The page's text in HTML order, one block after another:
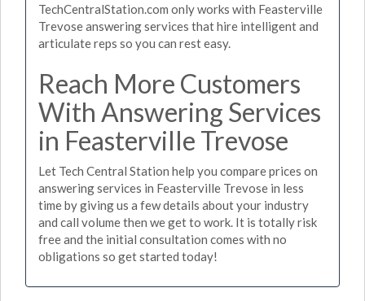
TechCentralStation.com only works with Feasterville
Trevose answering services that hire intelligent and
articulate reps so you can rest easy.
Reach More Customers
With Answering Services
in Feasterville Trevose
Let Tech Central Station help you compare prices on
answering services in Feasterville Trevose in less
time by giving us a few details about your industry
and call volume then we get to work. It is totally risk
free and the initial consultation comes with no
obligations so get started today!